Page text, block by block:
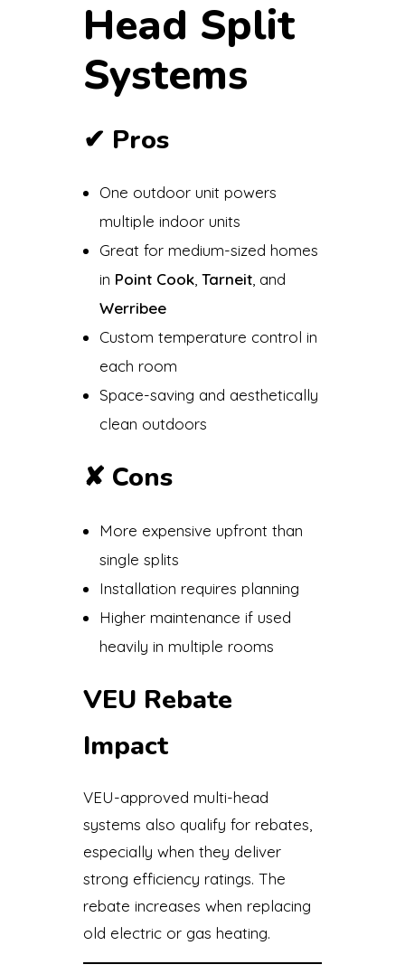
Head Split
Systems
✔ Pros
One outdoor unit powers
multiple indoor units
Great for medium-sized homes
in Point Cook,Tarneit, and
Werribee
Custom temperature control in
each room
Space-saving and aesthetically
clean outdoors
✘ Cons
More expensive upfront than
single splits
Installation requires planning
Higher maintenance if used
heavily in multiple rooms
VEU Rebate
Impact
VEU-approved multi-head
systems also qualify for rebates,
especially when they deliver
strong efficiency ratings. The
rebate increases when replacing
old electric or gas heating.